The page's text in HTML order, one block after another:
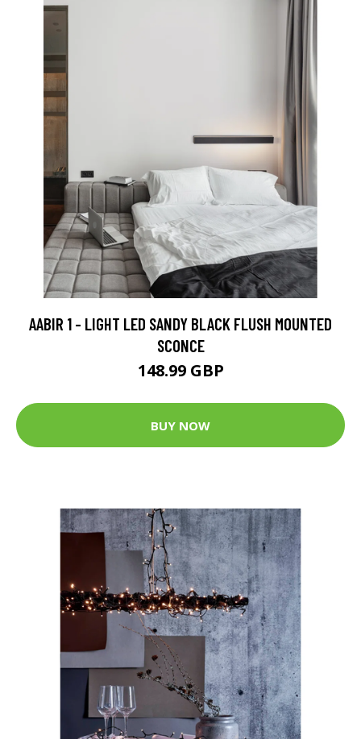
AABIR 1 - LIGHT LED SANDY BLACK FLUSH MOUNTED
SCONCE
148.99 GBP
BUY NOW